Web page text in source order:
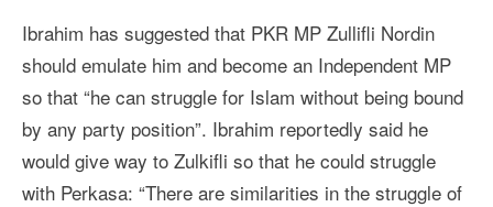
Ibrahim has suggested that PKR MP Zullifli Nordin
should emulate him and become an Independent MP
so that “he can struggle for Islam without being bound
by any party position”. Ibrahim reportedly said he
would give way to Zulkifli so that he could struggle
with Perkasa: “There are similarities in the struggle of